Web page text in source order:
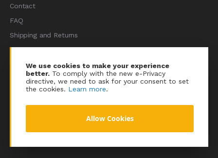
We use cookies to make your experience
better. To comply with the new e-Privacy
directive, we need to ask for your consent to set
the cookies. Learn more.
Allow Cookies
Contact
FAQ
Shipping and Returns
Terms of Services
Privacy Policy
Sitemap